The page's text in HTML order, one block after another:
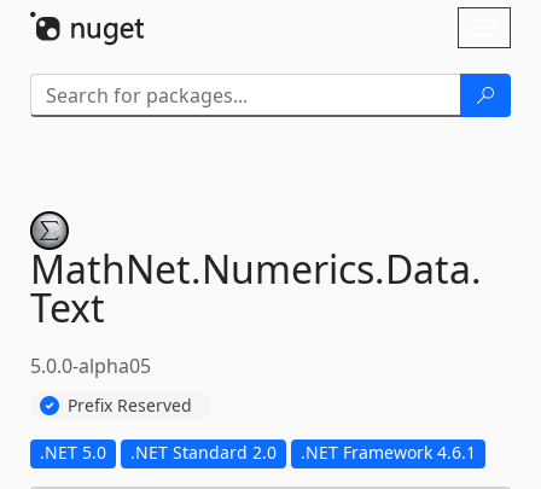
MathNet.Numerics.Data.
Text
5.0.0-alpha05
Prefix Reserved
.NET 5.0 .NET Standard 2.0 .NET Framework 4.6.1